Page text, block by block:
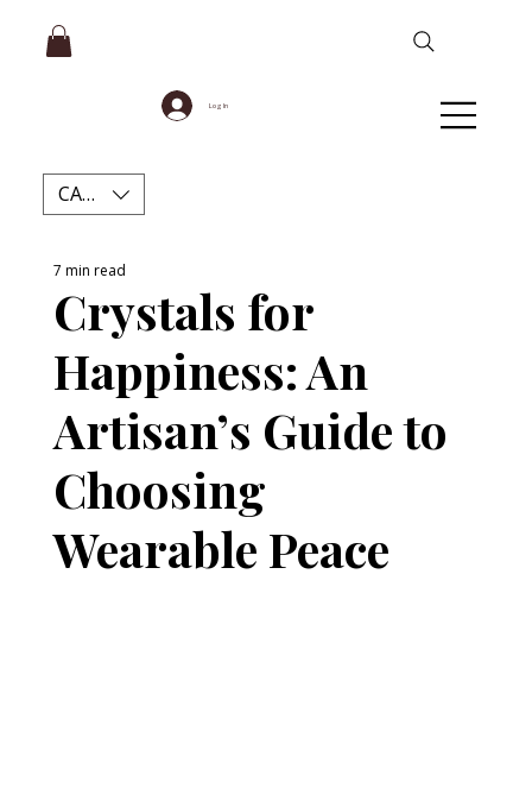
Log In
CAD (C$)
Crystals for
Happiness: An
Artisan’s Guide to
Choosing
Wearable Peace
7 min read